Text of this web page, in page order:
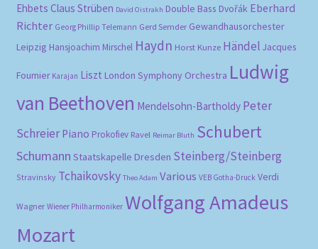
Ehbets Claus Strüben David Oistrakh Double Bass Dvořák Eberhard
Richter Georg Phillip Telemann Gerd Semder Gewandhausorchester
Leipzig Hansjoachim Mirschel Haydn Horst Kunze Händel Jacques
Fournier Karajan Liszt London Symphony Orchestra Ludwig
van Beethoven Mendelsohn-Bartholdy Peter
Schreier Piano Prokofiev Ravel Reimar Bluth Schubert
Schumann Staatskapelle Dresden Steinberg/Steinberg
Stravinsky Tchaikovsky Theo Adam Various VEB Gotha-Druck Verdi
Wagner Wiener Philharmoniker Wolfgang Amadeus
Mozart